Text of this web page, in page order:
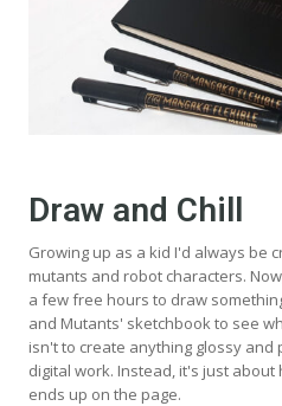
Draw and Chill
Growing up as a kid I'd always be
mutants and robot characters.
a few free hours to draw
and Mutants' sketchbook to see
isn't to create anything glossy and
digital work. Instead, it's just
ends up on the page.